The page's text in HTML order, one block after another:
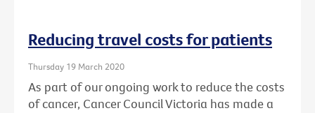
Reducing travel costs for patients
Thursday 19 March 2020
As part of our ongoing work to reduce the costs
of cancer, Cancer Council Victoria has made a